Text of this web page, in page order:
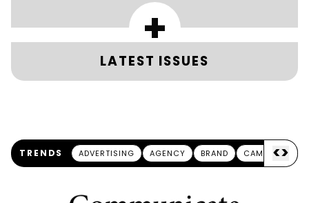
+
LATEST ISSUES
TRENDS ADVERTISING AGENCY BRAND CAMPAIGN
<>